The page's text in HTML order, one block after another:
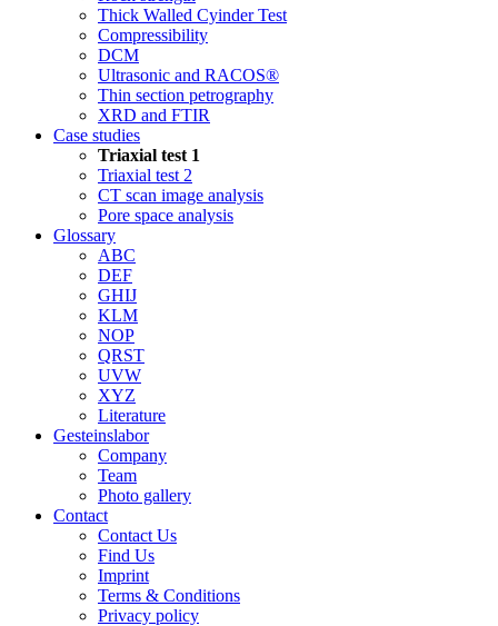
Thick Walled Cyinder Test
Compressibility
DCM
Ultrasonic and RACOS®
Thin section petrography
XRD and FTIR
Case studies
Triaxial test 1
Triaxial test 2
CT scan image analysis
Pore space analysis
Glossary
ABC
DEF
GHIJ
KLM
NOP
QRST
UVW
XYZ
Literature
Gesteinslabor
Company
Team
Photo gallery
Contact
Contact Us
Find Us
Imprint
Terms & Conditions
Privacy policy